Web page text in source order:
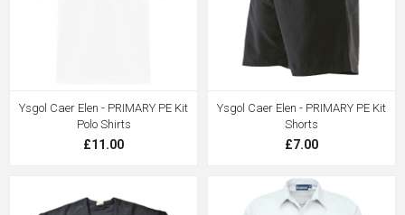
Ysgol Caer Elen - PRIMARY PE Kit
Polo Shirts
£11.00
Ysgol Caer Elen - PRIMARY PE Kit
Shorts
£7.00